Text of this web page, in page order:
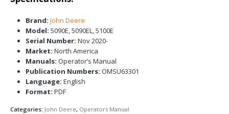
Brand: John Deere
Model: 5090E, 5090EL, 5100E
Serial Number: Nov 2020-
Market: North America
Manuals: Operator’s Manual
Publication Numbers: OMSU63301
Language: English
Format: PDF
Categories: John Deere, Operators Manual